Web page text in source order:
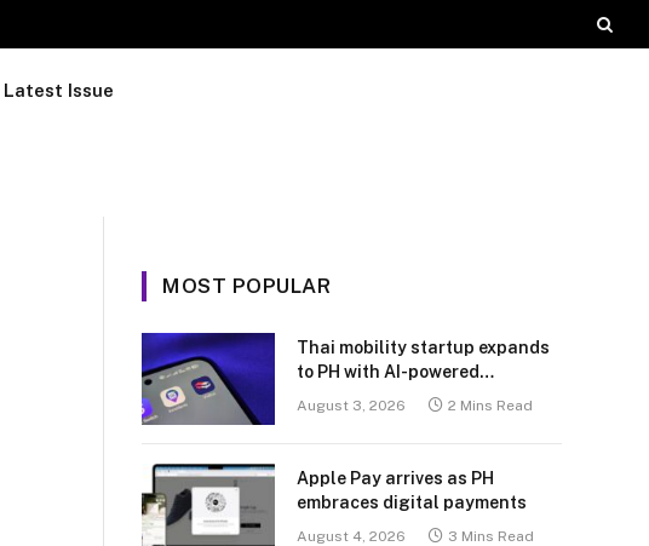
Latest Issue
MOST POPULAR
Thai mobility startup expands
to PH with AI-powered
transport platform
August 3, 2026 2 Mins Read
Apple Pay arrives as PH
embraces digital payments
August 4, 2026 3 Mins Read